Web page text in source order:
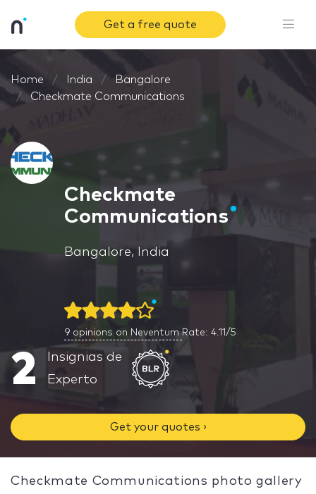
Get a free quote
Home India
Bangalore
Checkmate Communications
Checkmate
Communications
Bangalore, India
9 opinions on Neventum Rate: 4.11/5
2
Insignias de
Experto
Get your quotes ›
Checkmate Communications photo gallery